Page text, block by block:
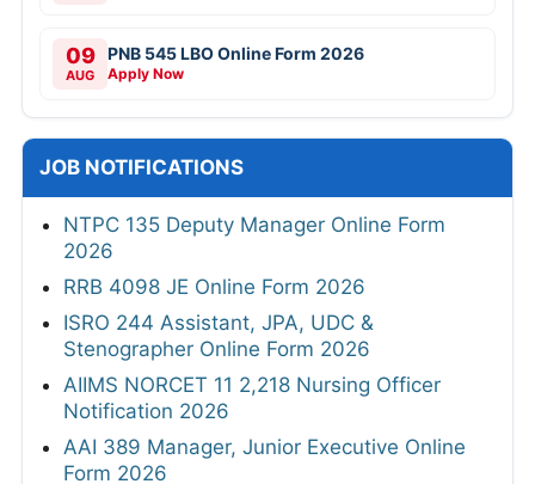
09
AUG
PNB 545 LBO Online Form 2026
Apply Now
JOB NOTIFICATIONS
NTPC 135 Deputy Manager Online Form
2026
RRB 4098 JE Online Form 2026
ISRO 244 Assistant, JPA, UDC &
Stenographer Online Form 2026
AIIMS NORCET 11 2,218 Nursing Officer
Notification 2026
AAI 389 Manager, Junior Executive Online
Form 2026